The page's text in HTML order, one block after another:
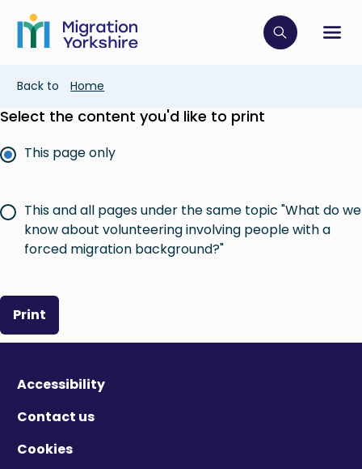
main
content
Skip
main
Click to
Breadcrumb
Back to Home
Select the content you'd like to print
This page only
This and all pages under the same topic "What do we
know about volunteering involving people with a
forced migration background?"
Print
Accessibility
Contact us
Cookies